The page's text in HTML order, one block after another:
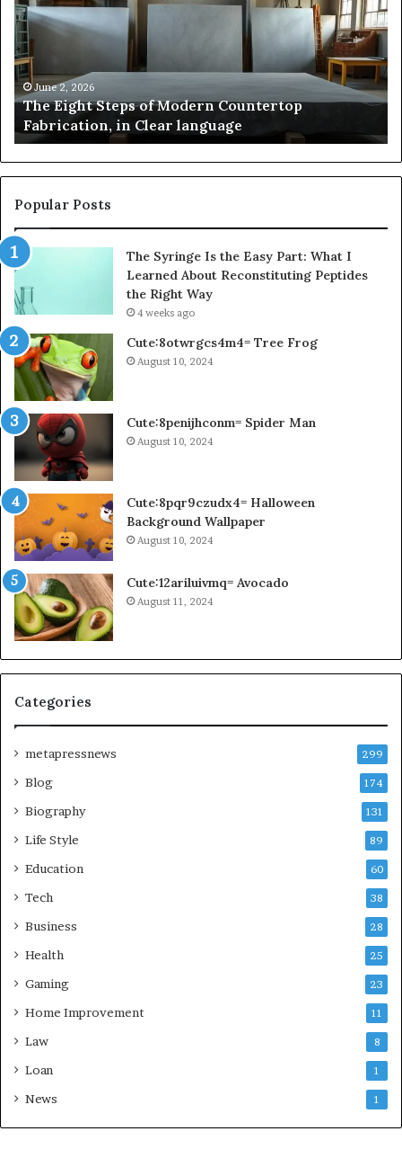
of
Modern
Countertop
Fabrication,
in
Clear
language
June 2, 2026
The Eight Steps of Modern Countertop
Fabrication, in Clear language
of
Popular Posts
The Syringe Is the Easy Part: What I
Learned About Reconstituting Peptides
the Right Way
4 weeks ago
Cute:8otwrgcs4m4= Tree Frog
August 10, 2024
Cute:8penijhconm= Spider Man
August 10, 2024
Cute:8pqr9czudx4= Halloween
Background Wallpaper
August 10, 2024
Cute:12ariluivmq= Avocado
August 11, 2024
Categories
metapressnews 299
Blog 174
Biography 131
Life Style 89
Education 60
Tech 38
Business 28
Health 25
Gaming 23
Home Improvement 11
Law 8
Loan 1
News 1